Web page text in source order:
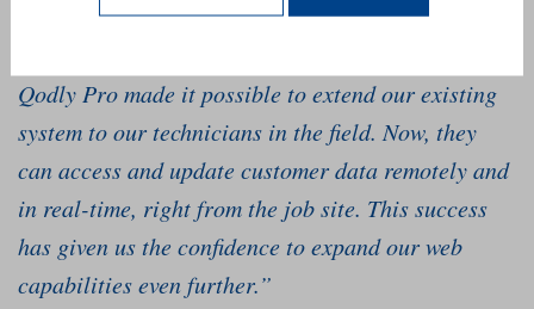
“We’ve relied on our 4D software for 10 years, and
Qodly Pro made it possible to extend our existing
system to our technicians in the field. Now, they
can access and update customer data remotely and
in real-time, right from the job site. This success
has given us the confidence to expand our web
capabilities even further.”